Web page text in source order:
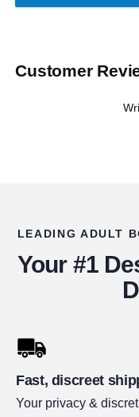
Customer
LEADING ADULT
Your #1
Fast, discreet
Your privacy &